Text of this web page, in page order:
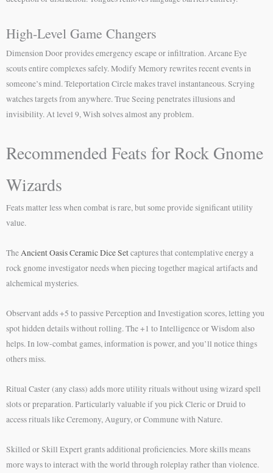
High-Level Game Changers
Dimension Door provides emergency escape or infiltration. Arcane Eye
scouts entire complexes safely. Modify Memory rewrites recent events in
someone’s mind. Teleportation Circle makes travel instantaneous. Scrying
watches targets from anywhere. True Seeing penetrates illusions and
invisibility. At level 9, Wish solves almost any problem.
Recommended Feats for Rock Gnome
Wizards
Feats matter less when combat is rare, but some provide significant utility
value.
TheAncient Oasis Ceramic Dice Setcaptures that contemplative energy a
rock gnome investigator needs when piecing together magical artifacts and
alchemical mysteries.
Observant adds +5 to passive Perception and Investigation scores, letting you
spot hidden details without rolling. The +1 to Intelligence or Wisdom also
helps. In low-combat games, information is power, and you’ll notice things
others miss.
Ritual Caster (any class) adds more utility rituals without using wizard spell
slots or preparation. Particularly valuable if you pick Cleric or Druid to
access rituals like Ceremony, Augury, or Commune with Nature.
Skilled or Skill Expert grants additional proficiencies. More skills means
more ways to interact with the world through roleplay rather than violence.